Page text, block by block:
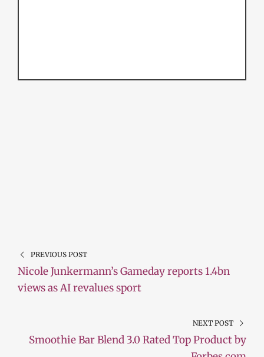
PREVIOUS POST
Nicole Junkermann’s Gameday reports 1.4bn
views as AI revalues sport
NEXT POST
Smoothie Bar Blend 3.0 Rated Top Product by